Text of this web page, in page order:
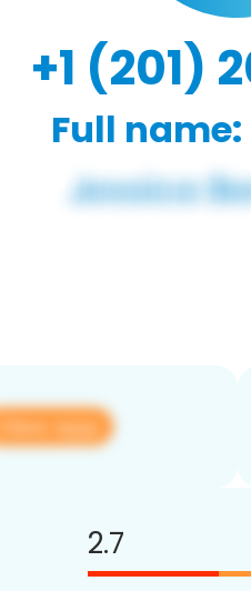
+1 (201)
Full name:
View app
2.7